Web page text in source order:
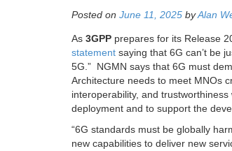
Posted on June 11, 2025 byAlan
As 3GPP prepares for its Release
statement saying that 6G can’t be
5G.” NGMN says that 6G must
Architecture needs to meet MNOs
interoperability, and
deployment and to support the
“6G standards must be globally
new capabilities to deliver new